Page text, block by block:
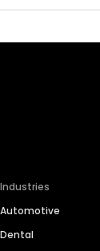
Industries
Automotive
Dental